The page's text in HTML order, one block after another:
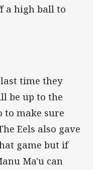
a high ball to
time they
be up to the
to make sure
Eels also gave
game but if
Ma'u can